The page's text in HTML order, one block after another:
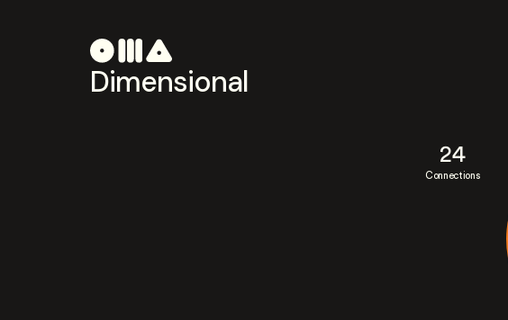
Dimensional
24
Connections